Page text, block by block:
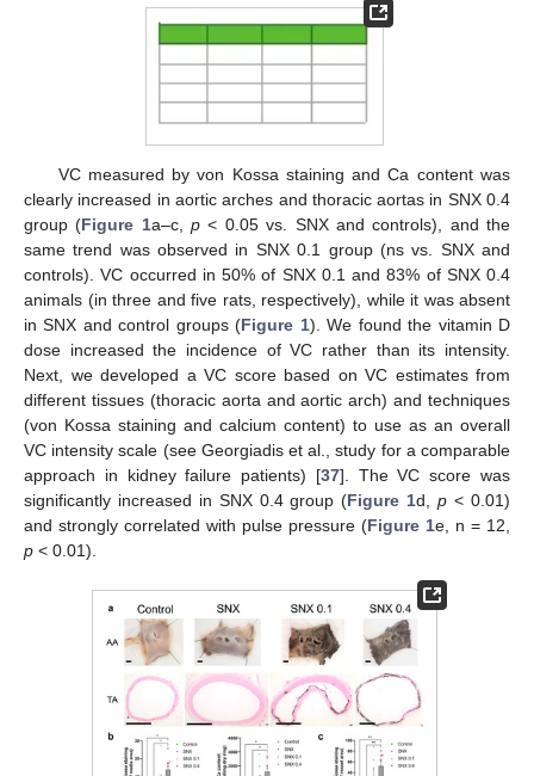
VC measured by von Kossa staining and Ca content was
clearly increased in aortic arches and thoracic aortas in SNX 0.4
group (Figure 1a–c,p < 0.05 vs. SNX and controls), and the
same trend was observed in SNX 0.1 group (ns vs. SNX and
controls). VC occurred in 50% of SNX 0.1 and 83% of SNX 0.4
animals (in three and five rats, respectively), while it was absent
in SNX and control groups (Figure 1). We found the vitamin D
dose increased the incidence of VC rather than its intensity.
Next, we developed a VC score based on VC estimates from
different tissues (thoracic aorta and aortic arch) and techniques
(von Kossa staining and calcium content) to use as an overall
VC intensity scale (see Georgiadis et al., study for a comparable
approach in kidney failure patients) [37]. The VC score was
significantly increased in SNX 0.4 group (Figure 1d,p < 0.01)
and strongly correlated with pulse pressure (Figure 1e, n = 12,
p < 0.01).